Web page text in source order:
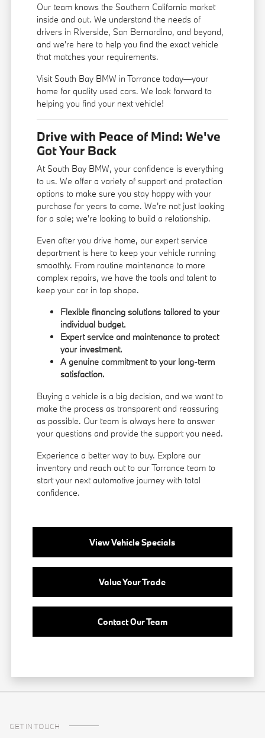
Our team knows the Southern California market
inside and out. We understand the needs of
drivers in Riverside, San Bernardino, and beyond,
and we're here to help you find the exact vehicle
that matches your requirements.
Visit South Bay BMW in Torrance today—your
home for quality used cars. We look forward to
helping you find your next vehicle!
Drive with Peace of Mind: We've
Got Your Back
At South Bay BMW, your confidence is everything
to us. We offer a variety of support and protection
options to make sure you stay happy with your
purchase for years to come. We're not just looking
for a sale; we're looking to build a relationship.
Even after you drive home, our expert service
department is here to keep your vehicle running
smoothly. From routine maintenance to more
complex repairs, we have the tools and talent to
keep your car in top shape.
Flexible financing solutions tailored to your
individual budget.
Expert service and maintenance to protect
your investment.
A genuine commitment to your long-term
satisfaction.
Buying a vehicle is a big decision, and we want to
make the process as transparent and reassuring
as possible. Our team is always here to answer
your questions and provide the support you need.
Experience a better way to buy. Explore our
inventory and reach out to our Torrance team to
start your next automotive journey with total
confidence.
View Vehicle Specials
Value Your Trade
Contact Our Team
GET IN TOUCH